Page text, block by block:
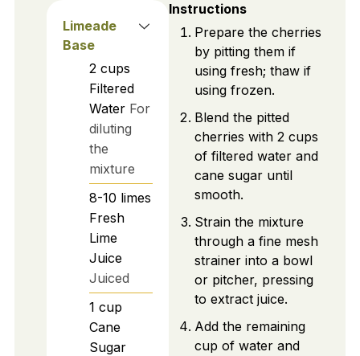
Limeade
Base
2 cups
Filtered
Water For
diluting
the
mixture
8-10 limes
Fresh
Lime
Juice
Juiced
1 cup
Cane
Sugar
Instructions
Prepare the cherries
by pitting them if
using fresh; thaw if
using frozen.
Blend the pitted
cherries with 2 cups
of filtered water and
cane sugar until
smooth.
Strain the mixture
through a fine mesh
strainer into a bowl
or pitcher, pressing
to extract juice.
Add the remaining
cup of water and